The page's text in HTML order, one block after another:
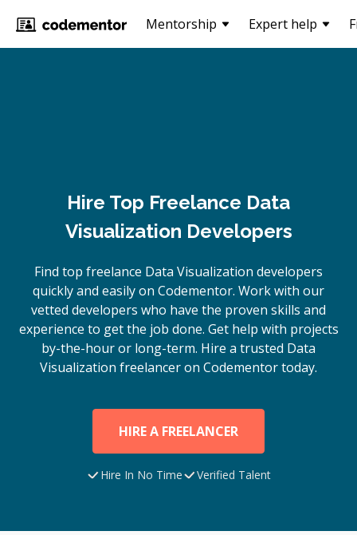
Mentorship Expert help
Hire Top Freelance Data
Visualization Developers
Find top freelance Data Visualization developers
quickly and easily on Codementor. Work with our
vetted developers who have the proven skills and
experience to get the job done. Get help with projects
by-the-hour or long-term. Hire a trusted Data
Visualization freelancer on Codementor today.
HIRE A FREELANCER
Hire In No Time Verified Talent